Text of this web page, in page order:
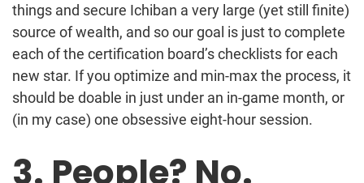
things and secure Ichiban a very large (yet still finite)
source of wealth, and so our goal is just to complete
each of the certification board’s checklists for each
new star. If you optimize and min-max the process, it
should be doable in just under an in-game month, or
(in my case) one obsessive eight-hour session.
3. People? No.